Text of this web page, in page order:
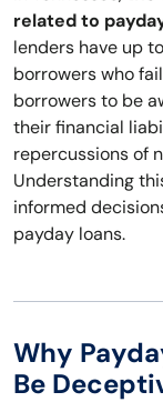
related to
lenders have up
borrowers who
borrowers to be
their financial
repercussions of
Understanding
informed
payday loans.
Why
Be